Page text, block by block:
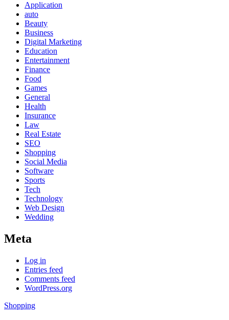
Application
auto
Beauty
Business
Digital Marketing
Education
Entertainment
Finance
Food
Games
General
Health
Insurance
Law
Real Estate
SEO
Shopping
Social Media
Software
Sports
Tech
Technology
Web Design
Wedding
Meta
Log in
Entries feed
Comments feed
WordPress.org
Shopping